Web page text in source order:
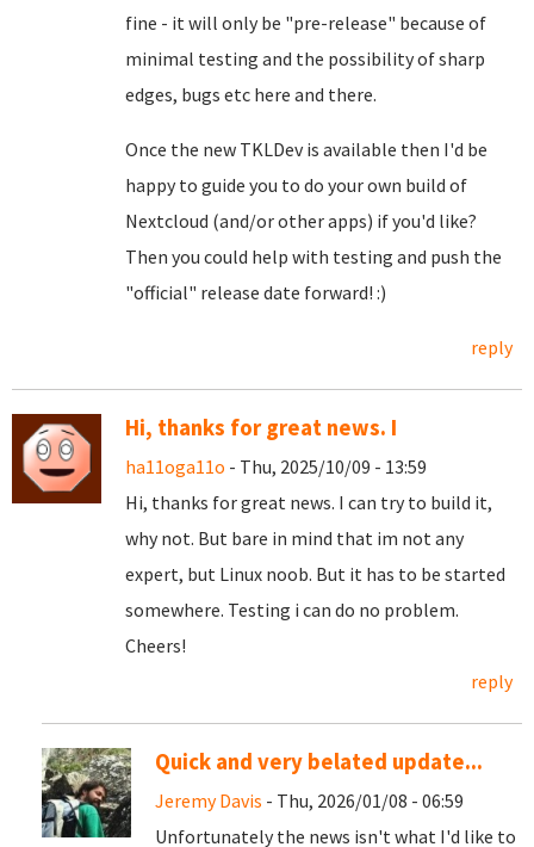
fine - it will only be "pre-release" because of
minimal testing and the possibility of sharp
edges, bugs etc here and there.
Once the new TKLDev is available then I'd be
happy to guide you to do your own build of
Nextcloud (and/or other apps) if you'd like?
Then you could help with testing and push the
"official" release date forward! :)
reply
Hi, thanks for great news. I
ha11oga11o - Thu, 2025/10/09 - 13:59
Hi, thanks for great news. I can try to build it,
why not. But bare in mind that im not any
expert, but Linux noob. But it has to be started
somewhere. Testing i can do no problem.
Cheers!
reply
Quick and very belated update...
Jeremy Davis - Thu, 2026/01/08 - 06:59
Unfortunately the news isn't what I'd like to